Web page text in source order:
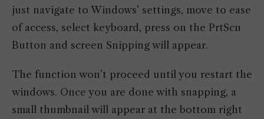
just navigate to Windows’ settings, move to ease
of access, select keyboard, press on the PrtScn
Button and screen Snipping will appear.
The function won’t proceed until you restart the
windows. Once you are done with snapping, a
small thumbnail will appear at the bottom right